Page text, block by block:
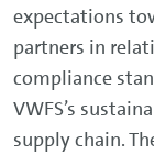
expectations
partners in
compliance
VWFS’s
supply chain.